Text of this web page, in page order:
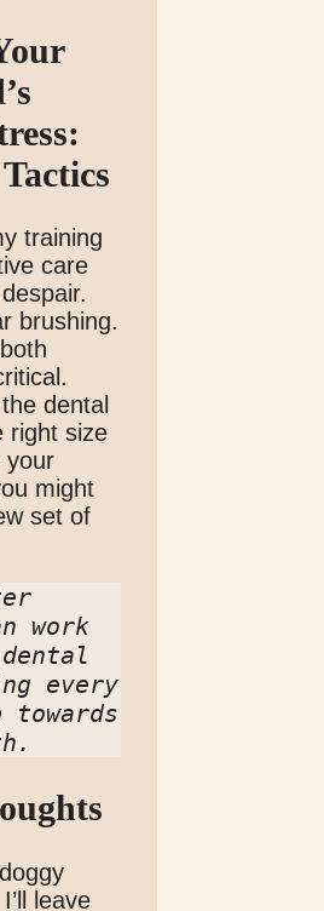
training
care
brushing.
dental
right size
your
might
set of
work
every
leave